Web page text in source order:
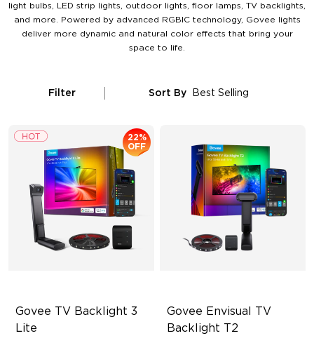
light bulbs, LED strip lights, outdoor lights, floor lamps, TV backlights,
and more. Powered by advanced RGBIC technology, Govee lights
deliver more dynamic and natural color effects that bring your
space to life.
Filter Sort By Best Selling
Govee TV Backlight 3
Lite
22%
OFF
Govee Envisual TV
Backlight T2